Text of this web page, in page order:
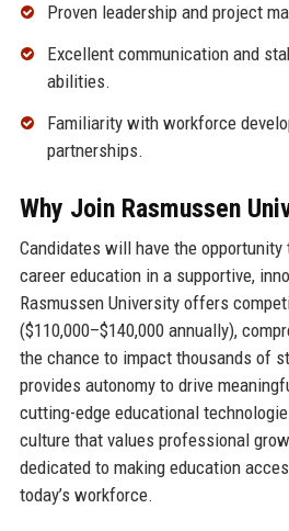
Proven leadership and project
Excellent communication and
abilities.
Familiarity with workforce
partnerships.
Why Join Rasmussen
Candidates will have the
career education in a supportive,
Rasmussen University offers
($110,000–$140,000 annually),
the chance to impact thousands of
provides autonomy to drive
cutting-edge educational
culture that values professional
dedicated to making education
today’s workforce.